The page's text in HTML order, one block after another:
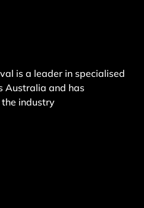
is a leader in specialised
Australia and has
industry